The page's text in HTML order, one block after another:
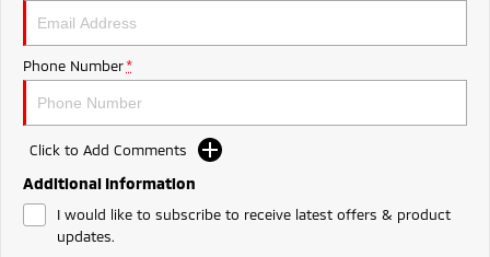
Ute | Pick Up | 4x4 or 4x2 Ute | Cab Chassis | 4x4 or 4x2
Plug-in Hybrid EV
Outlander Plug-in
Phone Number *
Click to Add Comments
Additional Information
I would like to subscribe to receive latest offers & product
updates.